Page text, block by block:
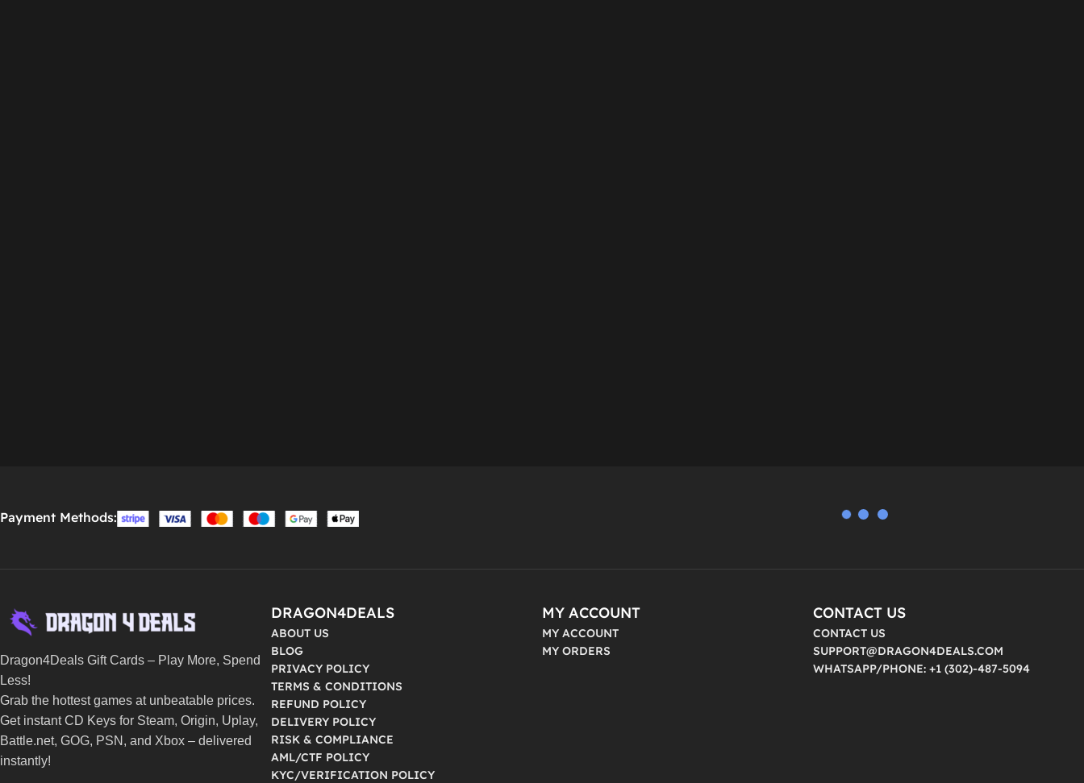
Payment Methods:
Dragon4Deals Gift Cards – Play More, Spend
Less!
Grab the hottest games at unbeatable prices.
Get instant CD Keys for Steam, Origin, Uplay,
Battle.net, GOG, PSN, and Xbox – delivered
instantly!
DRAGON4DEALS
ABOUT US
BLOG
PRIVACY POLICY
TERMS & CONDITIONS
REFUND POLICY
DELIVERY POLICY
RISK & COMPLIANCE
AML/CTF POLICY
KYC/VERIFICATION POLICY
MY ACCOUNT
MY ACCOUNT
MY ORDERS
CONTACT US
CONTACT US
SUPPORT@DRAGON4DEALS.COM
WHATSAPP/PHONE: +1 (302)-487-5094